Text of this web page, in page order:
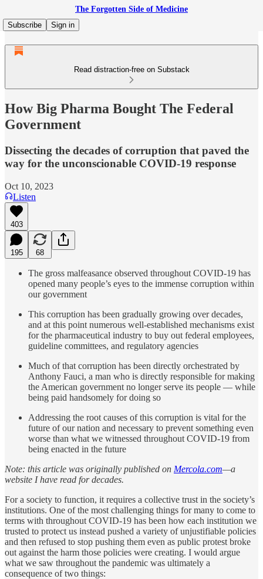
The Forgotten Side of Medicine
Subscribe
Sign in
Read distraction-free on Substack
How Big Pharma Bought The Federal
Government
Dissecting the decades of corruption that paved the
way for the unconscionable COVID-19 response
Oct 10, 2023
Listen
403
195 68
The gross malfeasance observed throughout COVID-19 has
opened many people’s eyes to the immense corruption within
our government
This corruption has been gradually growing over decades,
and at this point numerous well-established mechanisms exist
for the pharmaceutical industry to buy out federal employees,
guideline committees, and regulatory agencies
Much of that corruption has been directly orchestrated by
Anthony Fauci, a man who is directly responsible for making
the American government no longer serve its people — while
being paid handsomely for doing so
Addressing the root causes of this corruption is vital for the
future of our nation and necessary to prevent something even
worse than what we witnessed throughout COVID-19 from
being enacted in the future
Note: this article was originally published on Mercola.com—a
website I have read for decades.
For a society to function, it requires a collective trust in the society’s
institutions. One of the most challenging things for many to come to
terms with throughout COVID-19 has been how each institution we
trusted to protect us instead pushed a variety of unjustifiable policies
and then refused to stop pushing them even as public protest broke
out against the harm those policies were creating. I would argue
what we saw throughout the pandemic was ultimately a
consequence of two things: